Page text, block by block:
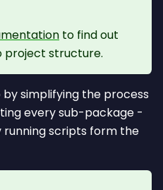
to find out
project structure.
simplifying the process
every sub-package -
running scripts form the